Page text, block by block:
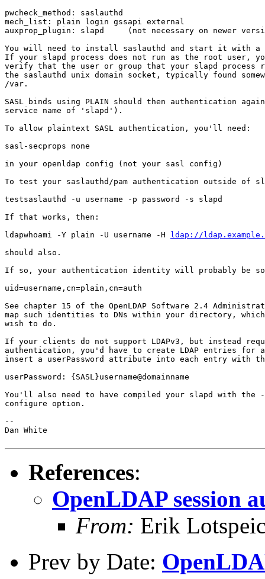
pwcheck_method: saslauthd
mech_list: plain login gssapi external
auxprop_plugin: slapd     (not necessary on newer
You will need to install saslauthd and start it with a
If your slapd process does not run as the root user,
verify that the user or group that your slapd process
the saslauthd unix domain socket, typically found
/var.
SASL binds using PLAIN should then authentication
service name of 'slapd').
To allow plaintext SASL authentication, you'll need:
sasl-secprops none
in your openldap config (not your sasl config)
To test your saslauthd/pam authentication outside of
testsaslauthd -u username -p password -s slapd
If that works, then:
ldapwhoami -Y plain -U username -H
ldap://
should also.
If so, your authentication identity will probably be
uid=username,cn=plain,cn=auth
See chapter 15 of the OpenLDAP Software 2.4
map such identities to DNs within your directory, which
wish to do.
If your clients do not support LDAPv3, but instead
authentication, you'd have to create LDAP entries for
insert a userPassword attribute into each entry with
userPassword: {SASL}username@domainname
You'll also need to have compiled your slapd with the --
configure option.
--
Dan White
References:
OpenLDAP session
From: Erik
Prev by Date: